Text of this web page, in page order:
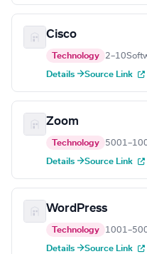
Cisco
Technology 2–10
Details →Source Link
Zoom
Technology
Details →Source Link
WordPress
Technology
Details →Source Link